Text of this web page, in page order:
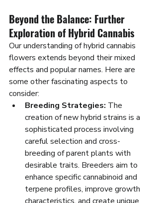
Beyond the Balance: Further
Exploration of Hybrid Cannabis
Our understanding of hybrid cannabis
flowers extends beyond their mixed
effects and popular names. Here are
some other fascinating aspects to
consider:
Breeding Strategies: The
creation of new hybrid strains is a
sophisticated process involving
careful selection and cross-
breeding of parent plants with
desirable traits. Breeders aim to
enhance specific cannabinoid and
terpene profiles, improve growth